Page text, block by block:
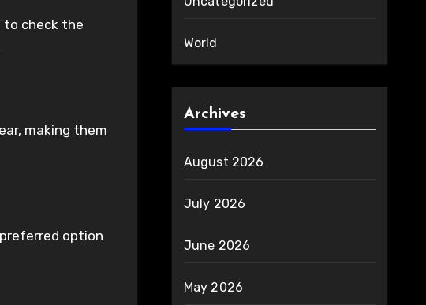
to check the
making them
option
World
Archives
August 2026
July 2026
June 2026
May 2026